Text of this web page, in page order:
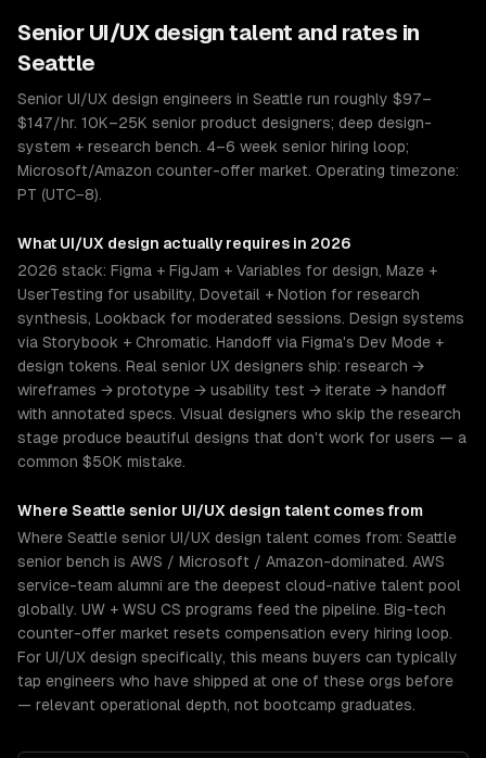
Senior UI/UX design talent and rates in
Seattle
Senior UI/UX design engineers in Seattle run roughly $97–
$147/hr. 10K–25K senior product designers; deep design-
system + research bench. 4–6 week senior hiring loop;
Microsoft/Amazon counter-offer market. Operating timezone:
PT (UTC−8).
What UI/UX design actually requires in 2026
2026 stack: Figma + FigJam + Variables for design, Maze +
UserTesting for usability, Dovetail + Notion for research
synthesis, Lookback for moderated sessions. Design systems
via Storybook + Chromatic. Handoff via Figma's Dev Mode +
design tokens. Real senior UX designers ship: research →
wireframes → prototype → usability test → iterate → handoff
with annotated specs. Visual designers who skip the research
stage produce beautiful designs that don't work for users — a
common $50K mistake.
Where Seattle senior UI/UX design talent comes from
Where Seattle senior UI/UX design talent comes from: Seattle
senior bench is AWS / Microsoft / Amazon-dominated. AWS
service-team alumni are the deepest cloud-native talent pool
globally. UW + WSU CS programs feed the pipeline. Big-tech
counter-offer market resets compensation every hiring loop.
For UI/UX design specifically, this means buyers can typically
tap engineers who have shipped at one of these orgs before
— relevant operational depth, not bootcamp graduates.